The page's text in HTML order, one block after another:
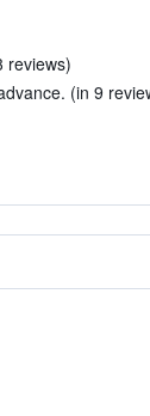
reviews)
(in 9